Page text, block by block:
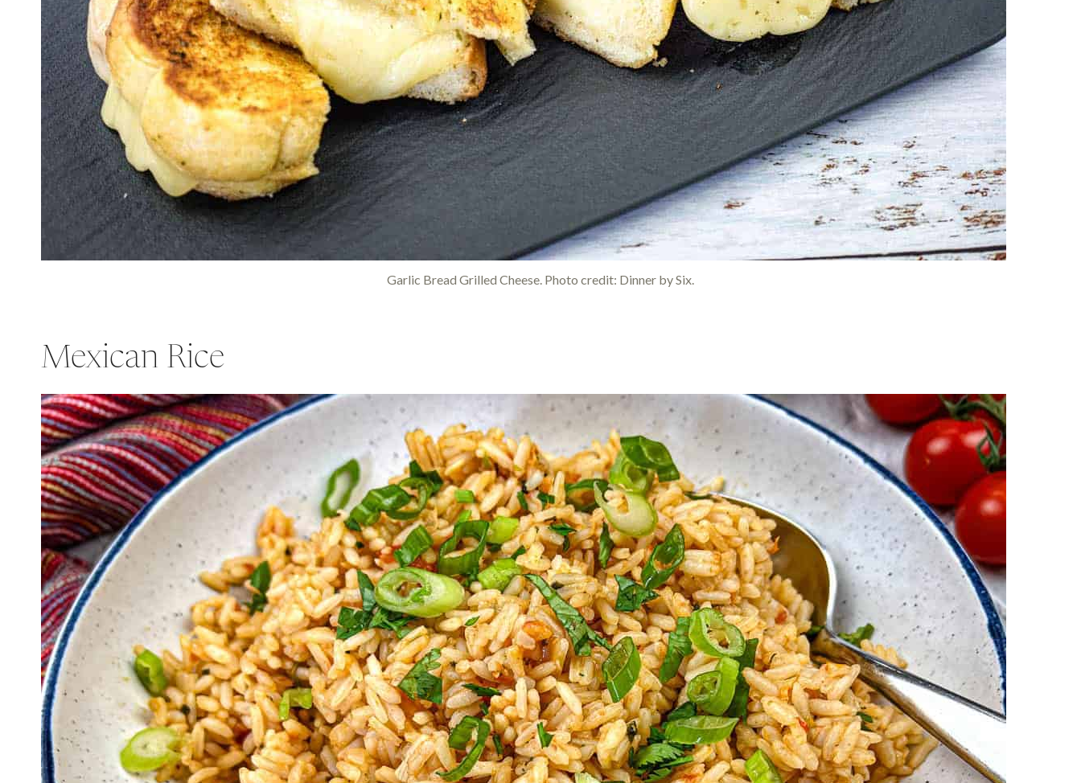
Garlic Bread Grilled Cheese. Photo credit: Dinner by Six.
Mexican Rice